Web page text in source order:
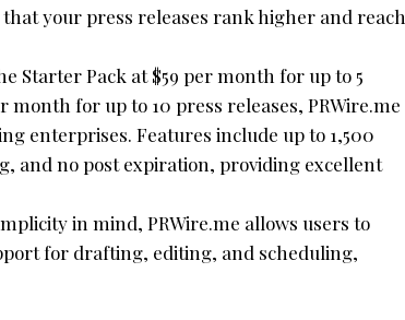
your press releases rank higher and reach
Starter Pack at $59 per month for up to 5
month for up to 10 press releases, PRWire.me
enterprises. Features include up to 1,500
and no post expiration, providing excellent
in mind, PRWire.me allows users to
for drafting, editing, and scheduling,